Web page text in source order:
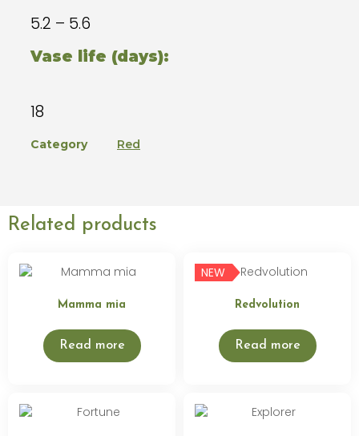
5.2 – 5.6
Vase life (days):
18
Category Red
Related products
Mamma mia
Read more
NEW
Redvolution
Read more